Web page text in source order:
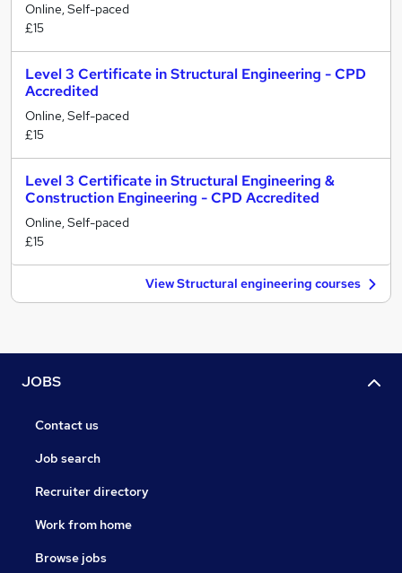
Online, Self-paced
£15
Level 3 Certificate in Structural Engineering - CPD
Accredited
Online, Self-paced
£15
Level 3 Certificate in Structural Engineering &
Construction Engineering - CPD Accredited
Online, Self-paced
£15
View Structural engineering courses
JOBS
Contact us
Job search
Recruiter directory
Work from home
Browse jobs